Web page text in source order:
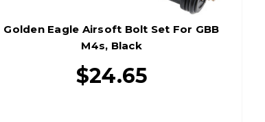
Golden Eagle Airsoft Bolt Set For GBB
M4s, Black
$24.65